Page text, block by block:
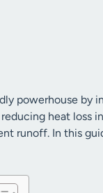
powerhouse by
heat loss
runoff. In this